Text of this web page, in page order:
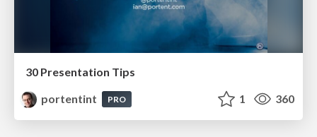
30 Presentation Tips
portentint
PRO 1 360